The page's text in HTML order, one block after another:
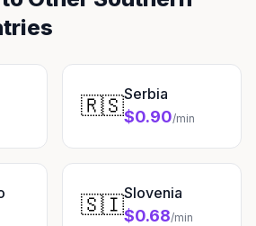
🇷🇸Serbia
$0.90/min
🇸🇮Slovenia
$0.68/min